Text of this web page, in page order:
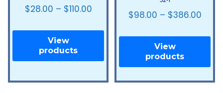
$28.00 – $110.00
View
products
$98.00 – $386.00
View
products